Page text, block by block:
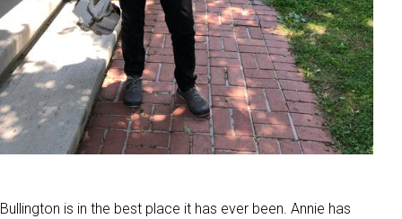
Bullington is in the best place it has ever been. Annie has